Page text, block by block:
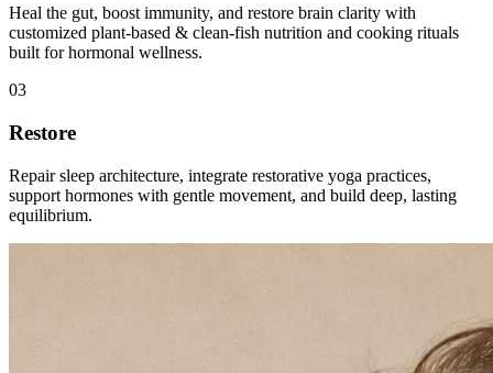
Heal the gut, boost immunity, and restore brain clarity with
customized plant-based & clean-fish nutrition and cooking rituals
built for hormonal wellness.
03
Restore
Repair sleep architecture, integrate restorative yoga practices,
support hormones with gentle movement, and build deep, lasting
equilibrium.